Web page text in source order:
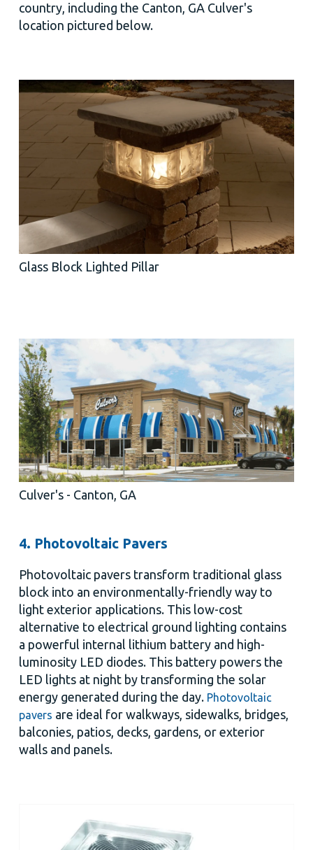
country, including the Canton, GA Culver's
location pictured below.
Glass Block Lighted Pillar
Culver's - Canton, GA
4. Photovoltaic Pavers
Photovoltaic pavers transform traditional glass
block into an environmentally-friendly way to
light exterior applications. This low-cost
alternative to electrical ground lighting contains
a powerful internal lithium battery and high-
luminosity LED diodes. This battery powers the
LED lights at night by transforming the solar
energy generated during the day. Photovoltaic
pavers are ideal for walkways, sidewalks, bridges,
balconies, patios, decks, gardens, or exterior
walls and panels.